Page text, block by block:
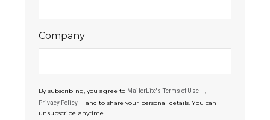
Company
By subscribing, you agree to MailerLite's Terms of Use
Privacy Policy
and to share your personal details. You can
unsubscribe anytime.